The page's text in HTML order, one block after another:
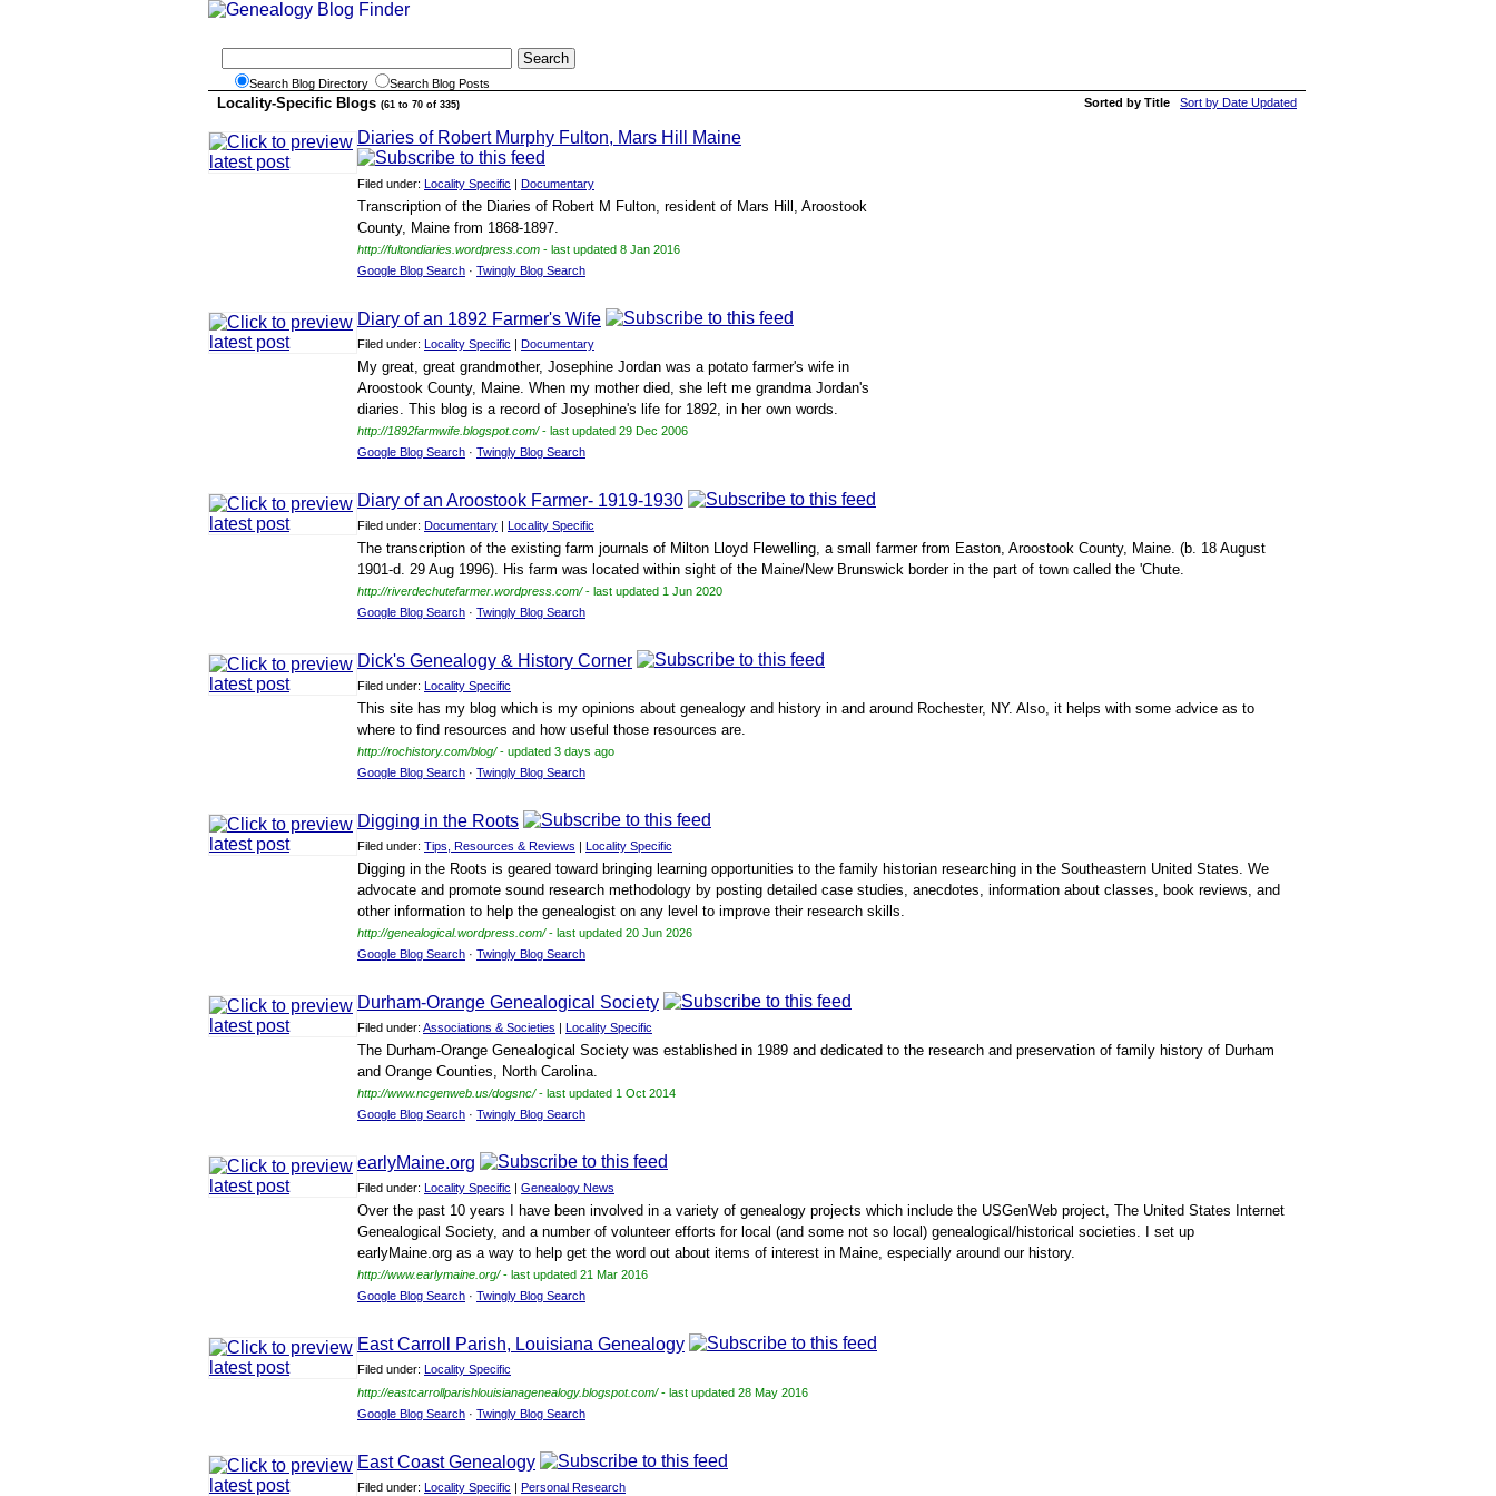
Search Blog Directory Search Blog Posts
Locality-Specific Blogs (61 to 70 of 335) Sorted by Title Sort by Date Updated
Diaries of Robert Murphy Fulton, Mars Hill Maine
Filed under: Locality Specific | Documentary
Transcription of the Diaries of Robert M Fulton, resident of Mars Hill, Aroostook
County, Maine from 1868-1897.
http://fultondiaries.wordpress.com - last updated 8 Jan 2016
Google Blog Search · Twingly Blog Search
Diary of an 1892 Farmer's Wife
Filed under: Locality Specific | Documentary
My great, great grandmother, Josephine Jordan was a potato farmer's wife in
Aroostook County, Maine. When my mother died, she left me grandma Jordan's
diaries. This blog is a record of Josephine's life for 1892, in her own words.
http://1892farmwife.blogspot.com/- last updated 29 Dec 2006
Google Blog Search · Twingly Blog Search
Diary of an Aroostook Farmer- 1919-1930
Filed under: Documentary | Locality Specific
The transcription of the existing farm journals of Milton Lloyd Flewelling, a small farmer from Easton, Aroostook County, Maine. (b. 18 August
1901-d. 29 Aug 1996). His farm was located within sight of the Maine/New Brunswick border in the part of town called the 'Chute.
http://riverdechutefarmer.wordpress.com/- last updated 1 Jun 2020
Google Blog Search · Twingly Blog Search
Dick's Genealogy & History Corner
Filed under: Locality Specific
This site has my blog which is my opinions about genealogy and history in and around Rochester, NY. Also, it helps with some advice as to
where to find resources and how useful those resources are.
http://rochistory.com/blog/- updated 3 days ago
Google Blog Search · Twingly Blog Search
Digging in the Roots
Filed under: Tips, Resources & Reviews | Locality Specific
Digging in the Roots is geared toward bringing learning opportunities to the family historian researching in the Southeastern United States. We
advocate and promote sound research methodology by posting detailed case studies, anecdotes, information about classes, book reviews, and
other information to help the genealogist on any level to improve their research skills.
http://genealogical.wordpress.com/- last updated 20 Jun 2026
Google Blog Search · Twingly Blog Search
Durham-Orange Genealogical Society
Filed under: Associations & Societies | Locality Specific
The Durham-Orange Genealogical Society was established in 1989 and dedicated to the research and preservation of family history of Durham
and Orange Counties, North Carolina.
http://www.ncgenweb.us/dogsnc/- last updated 1 Oct 2014
Google Blog Search · Twingly Blog Search
earlyMaine.org
Filed under: Locality Specific | Genealogy News
Over the past 10 years I have been involved in a variety of genealogy projects which include the USGenWeb project, The United States Internet
Genealogical Society, and a number of volunteer efforts for local (and some not so local) genealogical/historical societies. I set up
earlyMaine.org as a way to help get the word out about items of interest in Maine, especially around our history.
http://www.earlymaine.org/- last updated 21 Mar 2016
Google Blog Search · Twingly Blog Search
East Carroll Parish, Louisiana Genealogy
Filed under: Locality Specific
http://eastcarrollparishlouisianagenealogy.blogspot.com/- last updated 28 May 2016
Google Blog Search · Twingly Blog Search
East Coast Genealogy
Filed under: Locality Specific | Personal Research